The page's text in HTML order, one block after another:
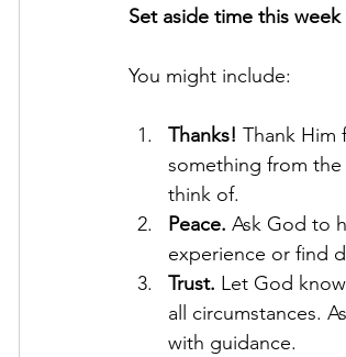
Set aside time this
You might include:
Thanks! Thank Him
something from
think of.
Peace. Ask God to
experience or find
Trust. Let God
all circumstances.
with guidance.